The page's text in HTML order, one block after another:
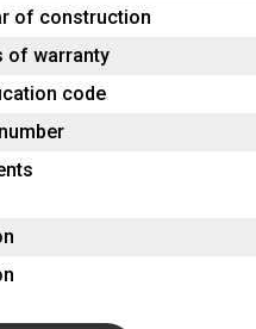
of construction
of warranty
code